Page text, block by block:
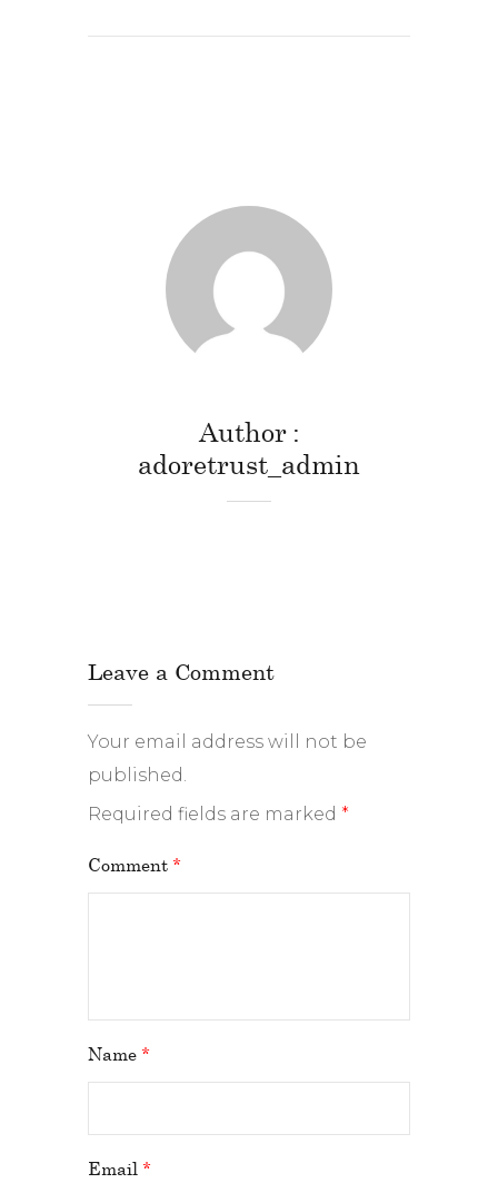
Author
adoretrust_admin
Leave a Comment
Your email address will not be
published.
Required fields are marked *
Comment *
Name *
Email *